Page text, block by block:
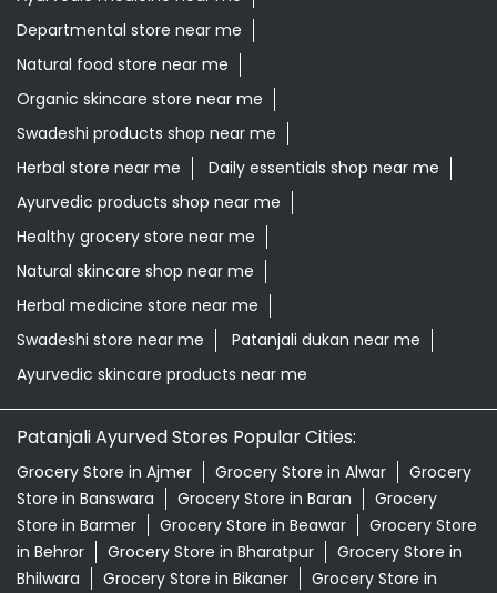
Departmental store near me
Natural food store near me
Organic skincare store near me
Swadeshi products shop near me
Herbal store near me
Daily essentials shop near me
Ayurvedic products shop near me
Healthy grocery store near me
Natural skincare shop near me
Herbal medicine store near me
Swadeshi store near me
Patanjali dukan near me
Ayurvedic skincare products near me
Patanjali Ayurved Stores Popular Cities:
Grocery Store in Ajmer Grocery Store in Alwar
Grocery
Store in Banswara
Grocery Store in Baran
Grocery
Store in Barmer
Grocery Store in Beawar
Grocery Store
in Behror
Grocery Store in Bharatpur
Grocery Store in
Bhilwara
Grocery Store in Bikaner Grocery Store in